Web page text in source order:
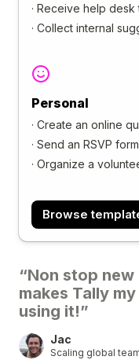
· Receive help desk
· Collect internal
Personal
· Create an online
· Send an RSVP form
· Organize a
Browse
“Non stop
makes Tally
using it!”
Jac
Scaling global